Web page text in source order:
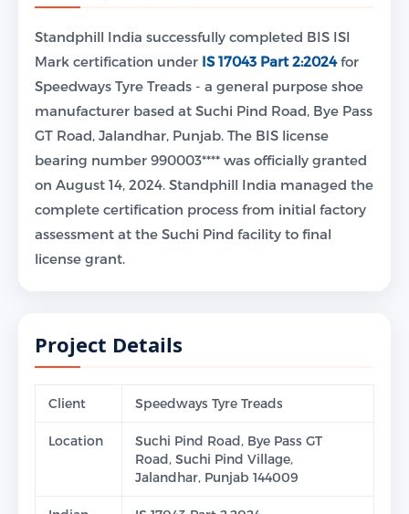
Standphill India successfully completed BIS ISI
Mark certification under IS 17043 Part 2:2024for
Speedways Tyre Treads - a general purpose shoe
manufacturer based at Suchi Pind Road, Bye Pass
GT Road, Jalandhar, Punjab. The BIS license
bearing number 990003**** was officially granted
on August 14, 2024. Standphill India managed the
complete certification process from initial factory
assessment at the Suchi Pind facility to final
license grant.
Project Details
Client Speedways Tyre Treads
Location
Suchi Pind Road, Bye Pass GT
Road, Suchi Pind Village,
Jalandhar, Punjab 144009